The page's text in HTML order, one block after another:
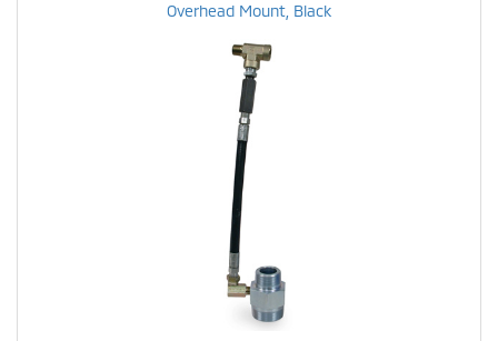
Overhead Mount, Black